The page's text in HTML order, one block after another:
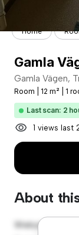
Home
Gamla
Gamla Vägen,
Room 12 m² 1
Last scan: 2
1 views last
About
Welcome to